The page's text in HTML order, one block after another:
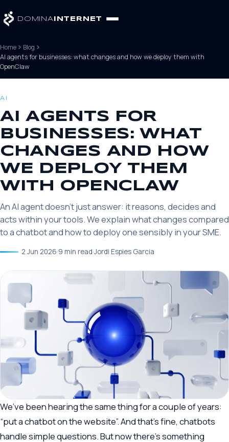
DOMINA INTERNET
Home
Blog
AI agents for businesses: what changes and how we deploy them with
OpenClaw
AI
AI AGENTS FOR
BUSINESSES: WHAT
CHANGES AND HOW
WE DEPLOY THEM
WITH OPENCLAW
An AI agent doesn't just answer: it reasons, decides and
acts within your tools. We explain what changes compared
to a chatbot and how to deploy one sensibly in your SME.
2 Jun 2026·9 min read·Jordi Espies Garcia
We’ve been hearing the same thing for a couple of years:
“put a chatbot on the website”. And that’s fine, chatbots
handle simple questions. But now there’s something